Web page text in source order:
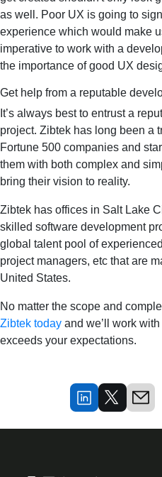
as well. Poor UX is going to
experience which would make
imperative to work with a
the importance of good UX
Get help from a reputable
It’s always best to entrust a
project. Zibtek has long been a
Fortune 500 companies and
them with both complex and
bring their vision to reality.
Zibtek has offices in Salt Lake
skilled software development
global talent pool of
project managers, etc that are
United States.
No matter the scope and
Zibtek today and we’ll work
exceeds your expectations.